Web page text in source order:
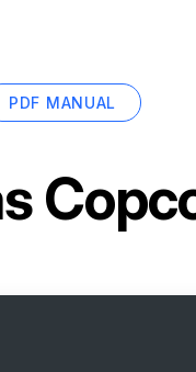
PDF MANUAL